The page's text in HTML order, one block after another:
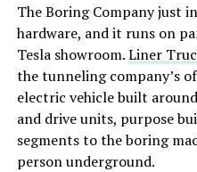
The Boring Company just
hardware, and it runs on
Tesla showroom.Liner
the tunneling company’s
electric vehicle built
and drive units, purpose
segments to the boring
person underground.